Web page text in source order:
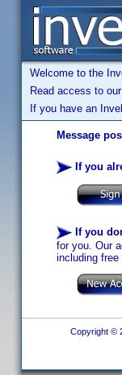
Welcome to the
Read access to
If you have an
Message
If you
If you
for you. Our
including
Copyright ©